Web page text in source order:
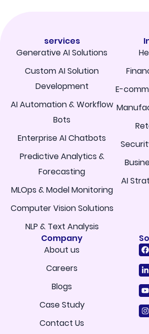
services
Generative AI Solutions
Custom AI Solution
Development
AI Automation & Workflow
Bots
Enterprise AI Chatbots
Predictive Analytics &
Forecasting
MLOps & Model Monitoring
Computer Vision Solutions
NLP & Text Analysis
E-
AI
Company
About us
Careers
Blogs
Case Study
Contact Us